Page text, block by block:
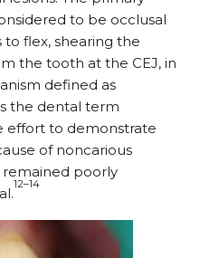
to be occlusal
flex, shearing the
the tooth at the CEJ, in
defined as
the dental term
effort to demonstrate
of noncarious
remained poorly
12–14